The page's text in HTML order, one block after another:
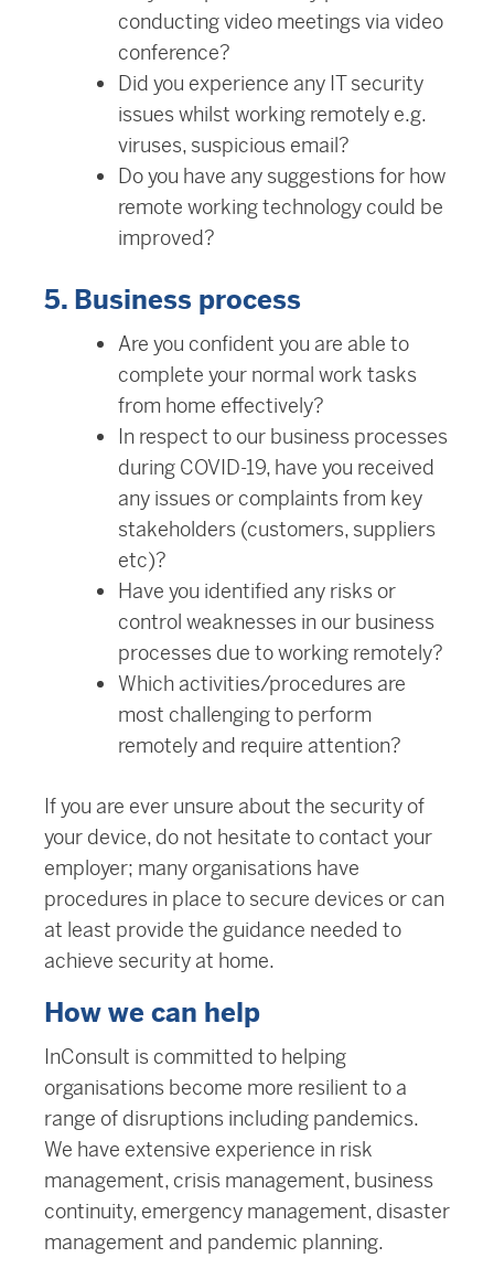
conducting video meetings via video
conference?
Did you experience any IT security
issues whilst working remotely e.g.
viruses, suspicious email?
Do you have any suggestions for how
remote working technology could be
improved?
5. Business process
Are you confident you are able to
complete your normal work tasks
from home effectively?
In respect to our business processes
during COVID-19, have you received
any issues or complaints from key
stakeholders (customers, suppliers
etc)?
Have you identified any risks or
control weaknesses in our business
processes due to working remotely?
Which activities/procedures are
most challenging to perform
remotely and require attention?
If you are ever unsure about the security of
your device, do not hesitate to contact your
employer; many organisations have
procedures in place to secure devices or can
at least provide the guidance needed to
achieve security at home.
How we can help
InConsult is committed to helping
organisations become more resilient to a
range of disruptions including pandemics.
We have extensive experience in risk
management, crisis management, business
continuity, emergency management, disaster
management and pandemic planning.